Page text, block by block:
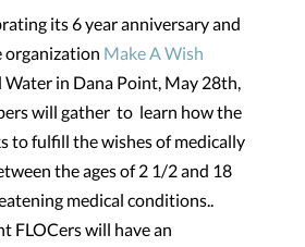
its 6 year anniversary and
organization Make A Wish
Water in Dana Point, May 28th,
will gather to learn how the
to fulfill the wishes of medically
the ages of 2 1/2 and 18
medical conditions..
FLOCers will have an